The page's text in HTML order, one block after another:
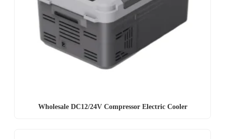
Wholesale DC12/24V Compressor Electric Cooler